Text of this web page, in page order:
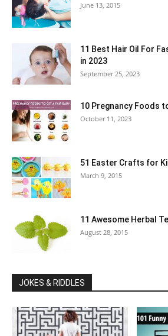
June 13, 2015
11 Best Hair Oil For
in 2023
September 25, 2023
10 Pregnancy Foods
October 11, 2023
51 Easter Crafts for
March 9, 2015
11 Awesome Herbal
August 28, 2015
JOKES & RIDDLES